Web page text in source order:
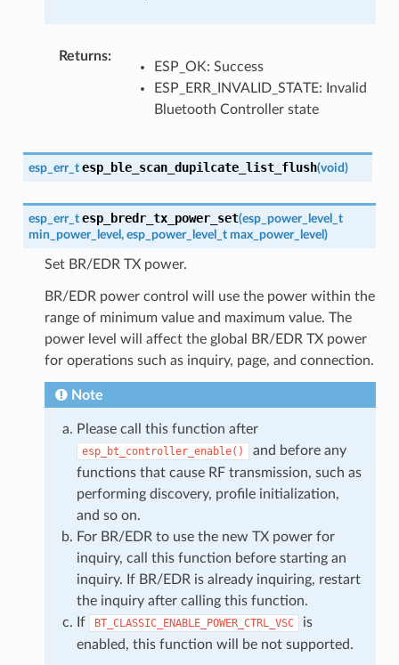
Returns:
ESP_OK: Success
ESP_ERR_INVALID_STATE: Invalid
Bluetooth Controller state
esp_err_t esp_ble_scan_dupilcate_list_flush(void)
esp_err_t esp_bredr_tx_power_set(esp_power_level_t
min_power_level , esp_power_level_t max_power_level )
Set BR/EDR TX power.
BR/EDR power control will use the power within the
range of minimum value and maximum value. The
power level will affect the global BR/EDR TX power
for operations such as inquiry, page, and connection.
Note
Please call this function after
esp_bt_controller_enable()
and before any
functions that cause RF transmission, such as
performing discovery, profile initialization,
and so on.
For BR/EDR to use the new TX power for
inquiry, call this function before starting an
inquiry. If BR/EDR is already inquiring, restart
the inquiry after calling this function.
If
BT_CLASSIC_ENABLE_POWER_CTRL_VSC
is
enabled, this function will be not supported.